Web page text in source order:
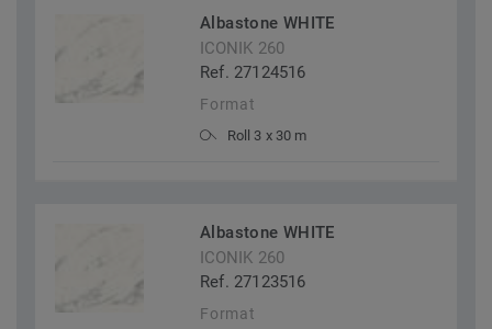
Albastone WHITE
ICONIK 260
Ref. 27124516
Format
Roll 3 x 30 m
Albastone WHITE
ICONIK 260
Ref. 27123516
Format